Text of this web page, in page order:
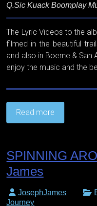
Q.Sic Kuack Boomplay
The Lyric Videos to the
filmed in the beautiful
and also in Boerne & San
enjoy the music and the
Read more
SPINNING
James
JosephJames
Journey